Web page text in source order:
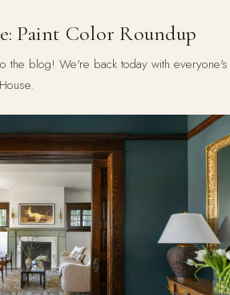
Paint Color Roundup
the blog! We're back today with everyone's